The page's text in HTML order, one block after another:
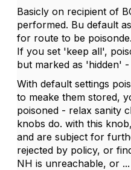
Basicly on recipient of
performed. Bu default
for route to be
If you set 'keep all',
but marked as 'hidden'
With default settings
to meake them stored,
poisoned - relax sanity
knobs do. with this
and are subject for
rejected by policy, or
NH is unreachable, or